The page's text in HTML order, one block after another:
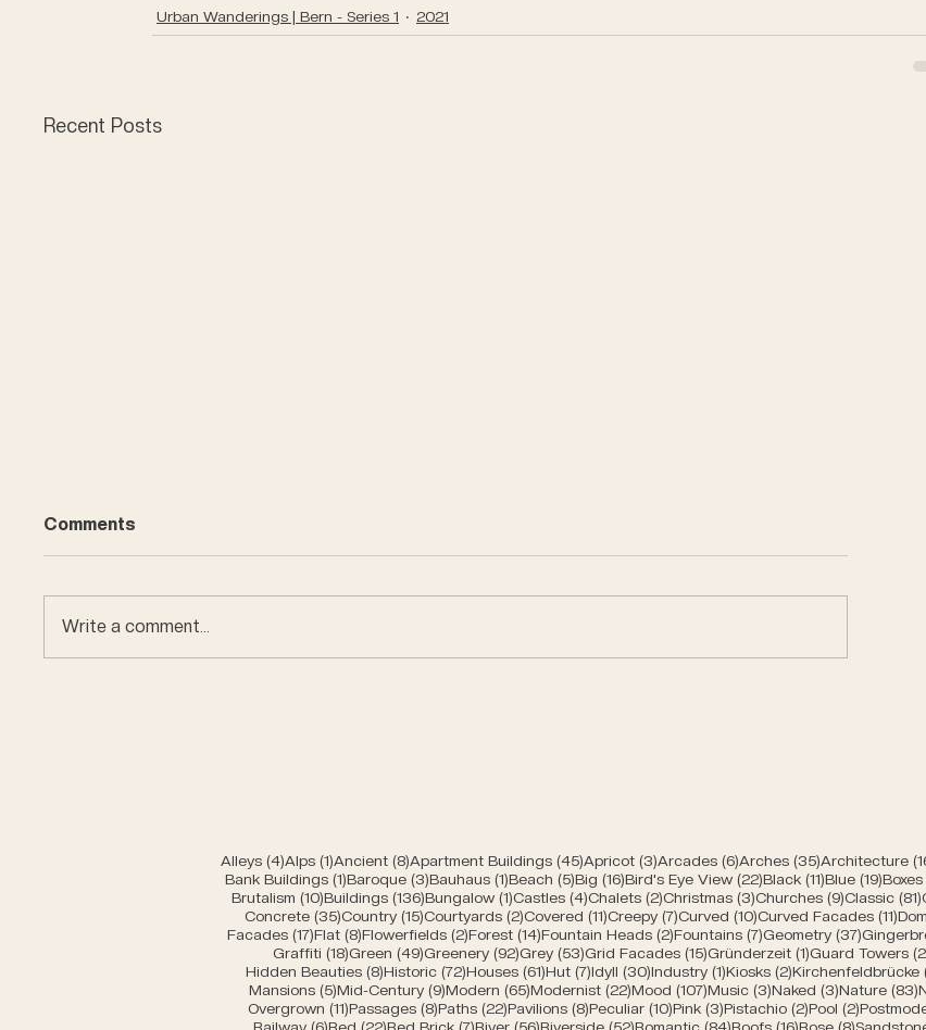
Urban Wanderings | Bern - Series 1 2021
Recent Posts
Comments
Write a comment...
Alleys (4)4 posts
Alps (1)1 post
Ancient (8)8 posts
Apartment Buildings (45)45 posts
Apricot (3)3 posts
Arcades (6)6 posts
Arches (35)35 posts
Architecture
Bank Buildings (1)1 post
Baroque (3)3 posts
Bauhaus (1)1 post
Beach (5)5 posts
Big (16)16 posts
Bird's Eye View (22)22 posts
Black (11)11 posts
Blue (19)19
Boxes
Brutalism (10)10 posts
Buildings (136)136 posts
Bungalow (1)1 post
Castles (4)4 posts
Chalets (2)2 posts
Christmas (3)3 posts
Churches (9)9 posts
Classic (81)
Concrete (35)35 posts
Country (15)15 posts
Courtyards (2)2 posts
Covered (11)11 posts
Creepy (7)7 posts
Curved (10)10 posts
Curved Facades (11)11
Facades (17)17 posts
Flat (8)8 posts
Flowerfields (2)2 posts
Forest (14)14 posts
Fountain Heads (2)2 posts
Fountains (7)7 posts
Geometry (37)37 posts
Graffiti (18)18 posts
Green (49)49 posts
Greenery (92)92 posts
Grey (53)53 posts
Grid Facades (15)15 posts
Gründerzeit (1)1 post
Guard Towers
Hidden Beauties (8)8 posts
Historic (72)72 posts
Houses (61)61 posts
Hut (7)7 posts
Idyll (30)30 posts
Industry (1)1 post
Kiosks (2)2 posts
Kirchenfeldbrücke
Mansions (5)5 posts
Mid-Century (9)9 posts
Modern (65)65 posts
Modernist (22)22 posts
Mood (107)107 posts
Music (3)3 posts
Naked (3)3 posts
Nature (83)
Overgrown (11)11 posts
Passages (8)8 posts
Paths (22)22 posts
Pavilions (8)8 posts
Peculiar (10)10 posts
Pink (3)3 posts
Pistachio (2)2 posts
Pool (2)2 posts
6 posts 22 posts 7 posts 56 posts 52 posts 84 posts 16 posts8 posts